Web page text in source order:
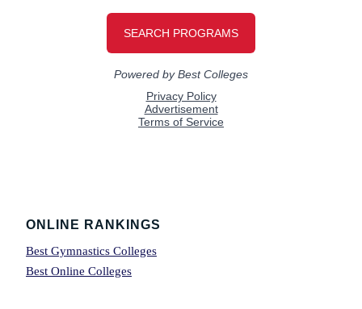
Footer
ONLINE RANKINGS
Best Gymnastics Colleges
Best Online Colleges